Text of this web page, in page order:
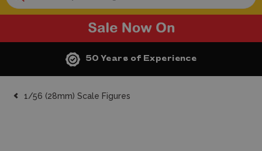
50 Years of Experience
1/56 (28mm) Scale Figures